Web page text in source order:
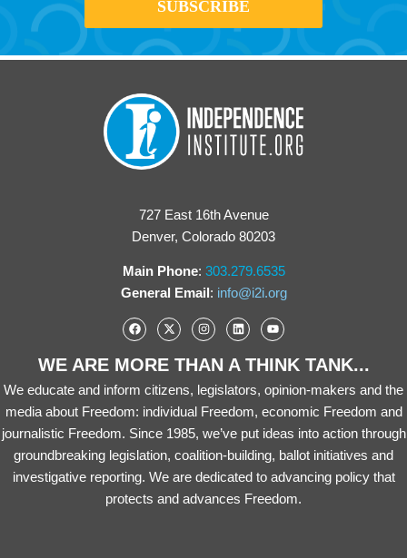
727 East 16th Avenue
Denver, Colorado 80203
Main Phone: 303.279.6535
General Email: info@i2i.org
WE ARE MORE THAN A THINK TANK...
We educate and inform citizens, legislators, opinion-makers and the
media about Freedom: individual Freedom, economic Freedom and
journalistic Freedom. Since 1985, we’ve put ideas into action through
groundbreaking legislation, coalition-building, ballot initiatives and
investigative reporting. We are dedicated to advancing policy that
protects and advances Freedom.